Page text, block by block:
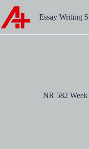
content
Essay Writing
NR 582